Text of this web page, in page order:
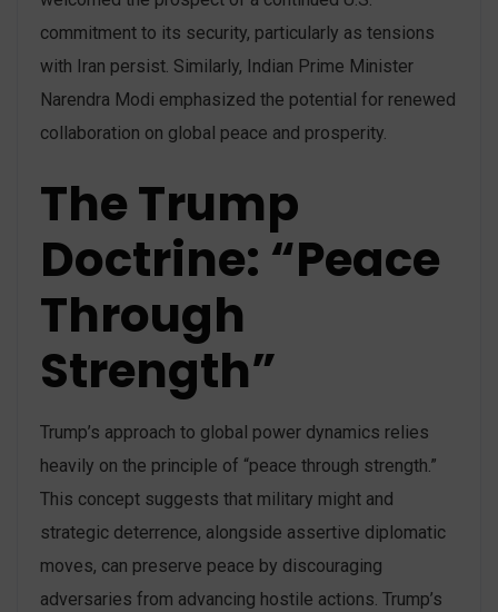
commitment to its security, particularly as tensions
with Iran persist. Similarly, Indian Prime Minister
Narendra Modi emphasized the potential for renewed
collaboration on global peace and prosperity​.
The Trump
Doctrine: “Peace
Through
Strength”
Trump’s approach to global power dynamics relies
heavily on the principle of “peace through strength.”
This concept suggests that military might and
strategic deterrence, alongside assertive diplomatic
moves, can preserve peace by discouraging
adversaries from advancing hostile actions. Trump’s